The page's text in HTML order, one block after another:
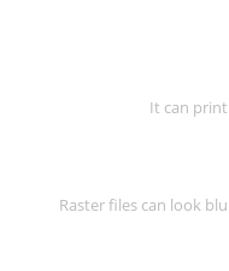
It can
Raster files can look